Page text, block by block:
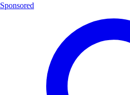
Sponsored